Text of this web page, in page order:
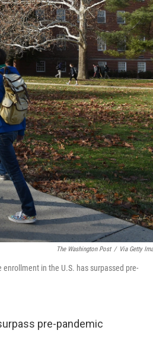
The Washington Post / Via Getty
in the U.S. has surpassed pre-
pre-pandemic